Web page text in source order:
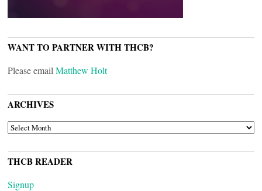
WANT TO PARTNER WITH THCB?
Please email Matthew Holt
ARCHIVES
ARCHIVES
THCB READER
Signup